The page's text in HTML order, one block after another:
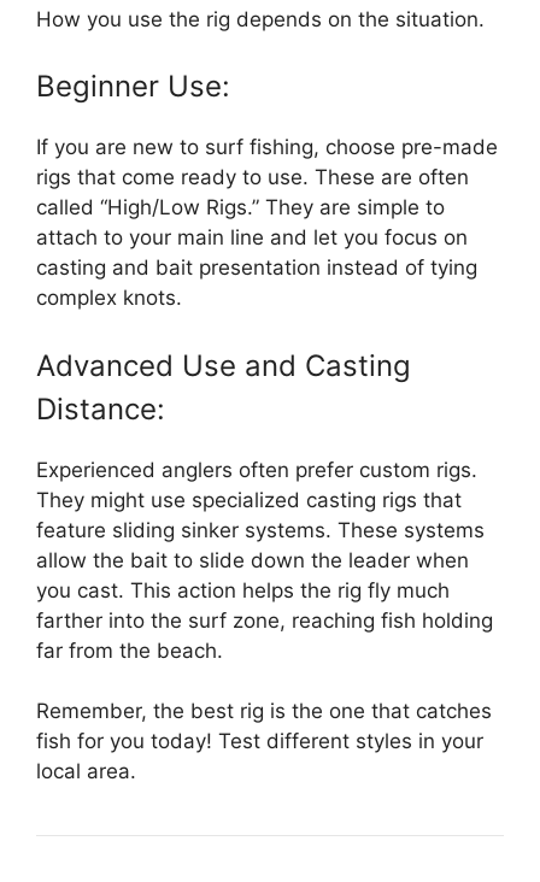
How you use the rig depends on the situation.
Beginner Use:
If you are new to surf fishing, choose pre-made
rigs that come ready to use. These are often
called “High/Low Rigs.” They are simple to
attach to your main line and let you focus on
casting and bait presentation instead of tying
complex knots.
Advanced Use and Casting
Distance:
Experienced anglers often prefer custom rigs.
They might use specialized casting rigs that
feature sliding sinker systems. These systems
allow the bait to slide down the leader when
you cast. This action helps the rig fly much
farther into the surf zone, reaching fish holding
far from the beach.
Remember, the best rig is the one that catches
fish for you today! Test different styles in your
local area.